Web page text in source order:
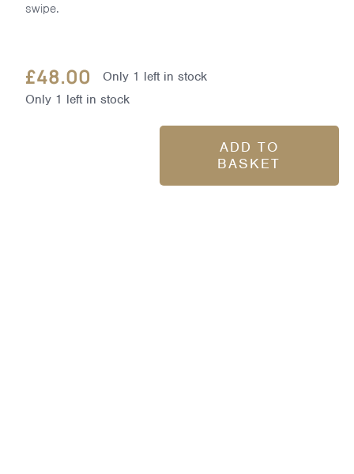
swipe.
£48.00
Only 1 left in stock
Only 1 left in stock
ADD TO
BASKET